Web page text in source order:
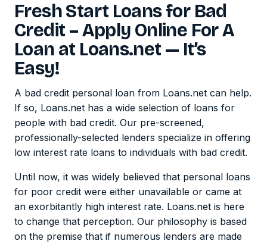
Fresh Start Loans for Bad
Credit – Apply Online For A
Loan at Loans.net — It’s
Easy!
A bad credit personal loan from Loans.net can help.
If so, Loans.net has a wide selection of loans for
people with bad credit. Our pre-screened,
professionally-selected lenders specialize in offering
low interest rate loans to individuals with bad credit.
Until now, it was widely believed that personal loans
for poor credit were either unavailable or came at
an exorbitantly high interest rate. Loans.net is here
to change that perception. Our philosophy is based
on the premise that if numerous lenders are made